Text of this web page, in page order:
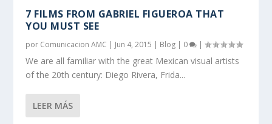
7 FILMS FROM GABRIEL FIGUEROA THAT
YOU MUST SEE
por Comunicacion AMC | Jun 4, 2015 | Blog | 0 |
We are all familiar with the great Mexican visual artists
of the 20th century: Diego Rivera, Frida...
LEER MÁS